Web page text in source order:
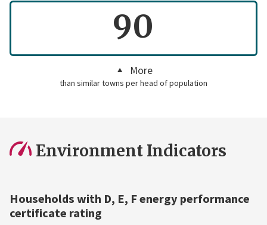
90
More
than similar towns per head of population
Environment Indicators
Households with D, E, F energy performance
certificate rating